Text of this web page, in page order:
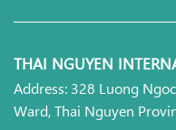
THAI NGUYEN
Address: 328 Luong
Ward, Thai Nguyen